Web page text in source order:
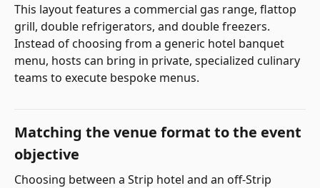
This layout features a commercial gas range, flattop
grill, double refrigerators, and double freezers.
Instead of choosing from a generic hotel banquet
menu, hosts can bring in private, specialized culinary
teams to execute bespoke menus.
Matching the venue format to the event
objective
Choosing between a Strip hotel and an off-Strip